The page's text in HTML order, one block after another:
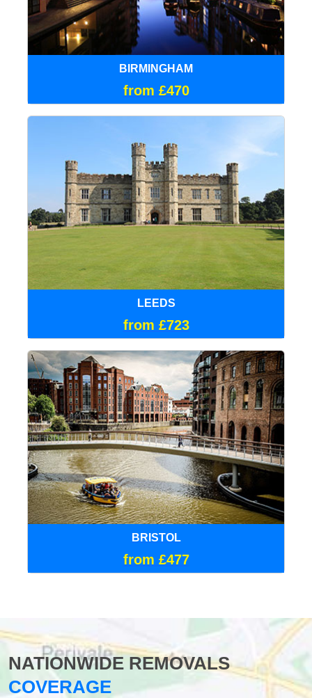
BIRMINGHAM
from £470
LEEDS
from £723
BRISTOL
from £477
NATIONWIDE REMOVALS
COVERAGE